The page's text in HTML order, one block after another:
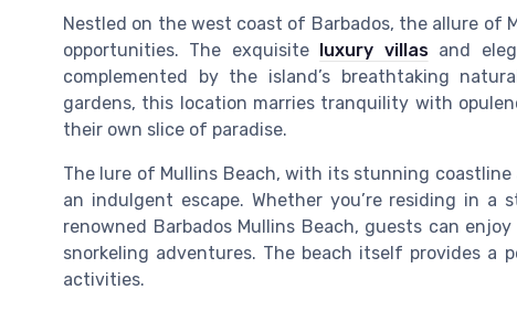
Nestled on the west coast of Barbados, the allure of
opportunities. The exquisite
luxury villasand
complemented by the island’s breathtaking
gardens, this location marries tranquility with
their own slice of paradise.
The lure of Mullins Beach, with its stunning
an indulgent escape. Whether you’re residing in
renowned Barbados Mullins Beach, guests can
snorkeling adventures. The beach itself provides
activities.